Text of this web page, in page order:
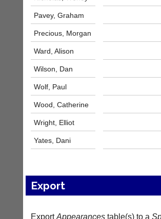
fairly.
Auto-
assign
games
wait,
ranking
gender.
Works
offline.
Try
free
at
app.
Gavin
Shefford
n
Let
potential
clients
know
with
an
advert
in
classifieds.
Dave
(BaddersWeb)
07759
Place
More
Classifieds
Pavey, Graham
Precious, Morgan
Ward, Alison
Wilson, Dan
Wolf, Paul
Wood, Catherine
Wright, Elliot
Yates, Dani
Export
ExportAppearancestable(s) to a